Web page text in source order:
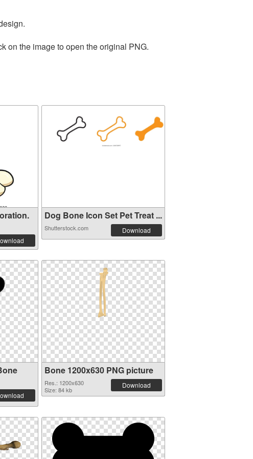
on the image to open the original PNG.
Dog Bone Icon Set Pet Treat ...
Shutterstock.com Download
Bone 1200x630 PNG picture
Res.: 1200x630
Size: 84 kb
Download